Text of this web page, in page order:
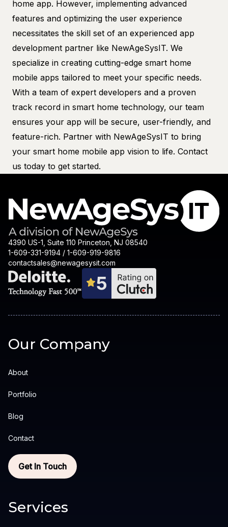
home app. However, implementing advanced
features and optimizing the user experience
necessitates the skill set of an experienced app
development partner like NewAgeSysIT. We
specialize in creating cutting-edge smart home
mobile apps tailored to meet your specific needs.
With a team of expert developers and a proven
track record in smart home technology, our team
ensures your app will be secure, user-friendly, and
feature-rich. Partner with NewAgeSysIT to bring
your smart home mobile app vision to life. Contact
us today to get started.
4390 US-1, Suite 110 Princeton, NJ 08540
1-609-331-9194 / 1-609-919-9816
contactsales@newagesysit.com
Our Company
About
Portfolio
Blog
Contact
Get In Touch
Services